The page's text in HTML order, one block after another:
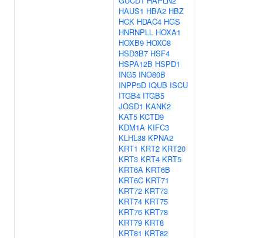
HAUS1 HBA2 HBZ
HCK HDAC4 HGS
HNRNPLL HOXA1
HOXB9 HOXC8
HSD3B7 HSF4
HSPA12B HSPD1
ING5 INO80B
INPP5D IQUB ISCU
ITGB4 ITGB5
JOSD1 KANK2
KAT5 KCTD9
KDM1A KIFC3
KLHL38 KPNA2
KRT1 KRT2 KRT20
KRT3 KRT4 KRT5
KRT6A KRT6B
KRT6C KRT71
KRT72 KRT73
KRT74 KRT75
KRT76 KRT78
KRT79 KRT8
KRT81 KRT82